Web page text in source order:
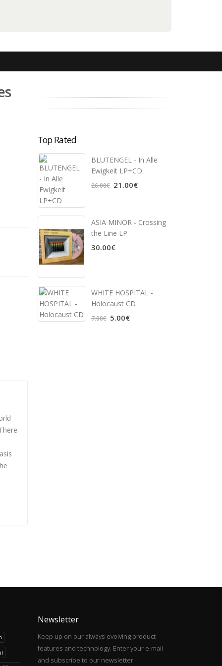
Top Rated
BLUTENGEL - In Alle
Ewigkeit LP+CD
26.00€ 21.00€
ASIA MINOR - Crossing
the Line LP
30.00€
WHITE HOSPITAL ‎-
Holocaust CD
7.00€ 5.00€
Newsletter
Keep up on our always evolving product
features and technology. Enter your e-mail
and subscribe to our newsletter.